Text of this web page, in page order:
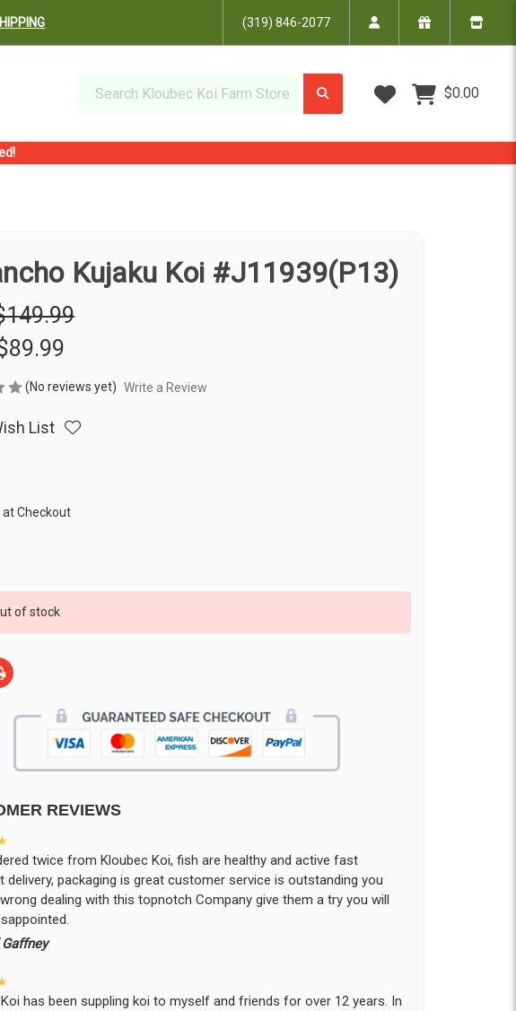
(319) 846-2077
Wish Lists
$0.00
Kujaku Koi #J11939(P13)
(No reviews yet) Write a Review
List
Checkout
of stock
REVIEWS
twice from Kloubec Koi, fish are healthy and active fast
delivery, packaging is great customer service is outstanding you
dealing with this topnotch Company give them a try you will
has been suppling koi to myself and friends for over 12 years. In